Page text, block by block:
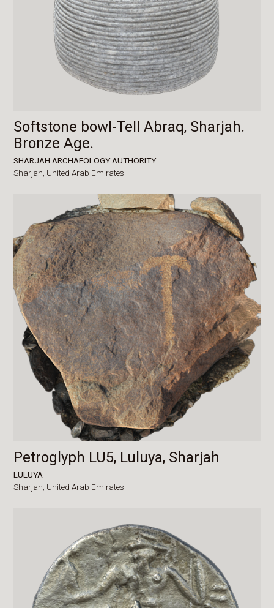
Softstone bowl-Tell Abraq, Sharjah.
Bronze Age.
SHARJAH ARCHAEOLOGY AUTHORITY
Sharjah, United Arab Emirates
Petroglyph LU5, Luluya, Sharjah
LULUYA
Sharjah, United Arab Emirates